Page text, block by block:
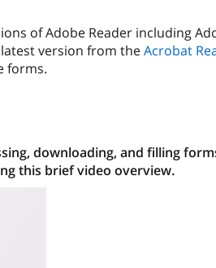
of Adobe Reader including
version from theAcrobat
forms.
downloading, and filling
this brief video overview.